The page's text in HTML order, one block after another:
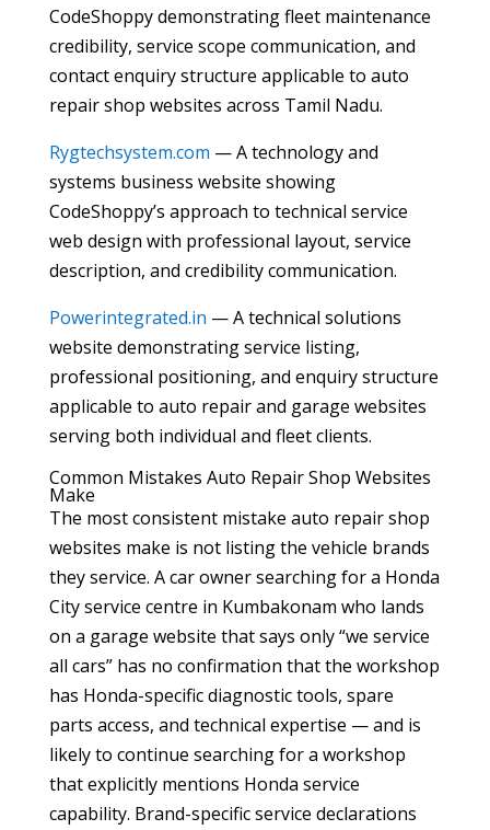
CodeShoppy demonstrating fleet maintenance
credibility, service scope communication, and
contact enquiry structure applicable to auto
repair shop websites across Tamil Nadu.
Rygtechsystem.com — A technology and
systems business website showing
CodeShoppy’s approach to technical service
web design with professional layout, service
description, and credibility communication.
Powerintegrated.in — A technical solutions
website demonstrating service listing,
professional positioning, and enquiry structure
applicable to auto repair and garage websites
serving both individual and fleet clients.
Common Mistakes Auto Repair Shop Websites
Make
The most consistent mistake auto repair shop
websites make is not listing the vehicle brands
they service. A car owner searching for a Honda
City service centre in Kumbakonam who lands
on a garage website that says only “we service
all cars” has no confirmation that the workshop
has Honda-specific diagnostic tools, spare
parts access, and technical expertise — and is
likely to continue searching for a workshop
that explicitly mentions Honda service
capability. Brand-specific service declarations